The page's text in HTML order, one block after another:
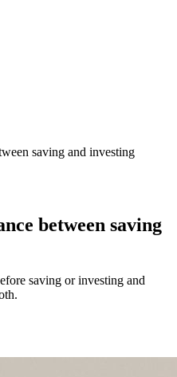
saving and investing
between saving
saving or investing and